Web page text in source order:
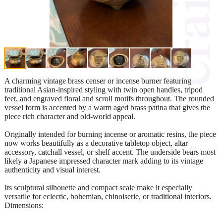
A charming vintage brass censer or incense burner featuring
traditional Asian-inspired styling with twin open handles, tripod
feet, and engraved floral and scroll motifs throughout. The rounded
vessel form is accented by a warm aged brass patina that gives the
piece rich character and old-world appeal.
Originally intended for burning incense or aromatic resins, the piece
now works beautifully as a decorative tabletop object, altar
accessory, catchall vessel, or shelf accent. The underside bears most
likely a Japanese impressed character mark adding to its vintage
authenticity and visual interest.
Its sculptural silhouette and compact scale make it especially
versatile for eclectic, bohemian, chinoiserie, or traditional interiors.
Dimensions: